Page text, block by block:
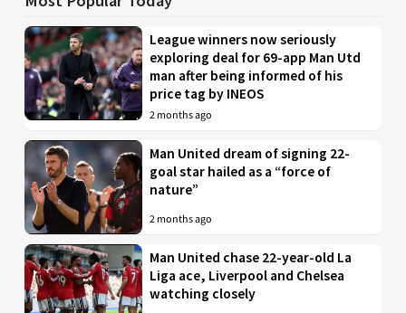
League winners now seriously
exploring deal for 69-app Man Utd
man after being informed of his
price tag by INEOS
2 months ago
Man United dream of signing 22-
goal star hailed as a “force of
nature”
2 months ago
Man United chase 22-year-old La
Liga ace, Liverpool and Chelsea
watching closely